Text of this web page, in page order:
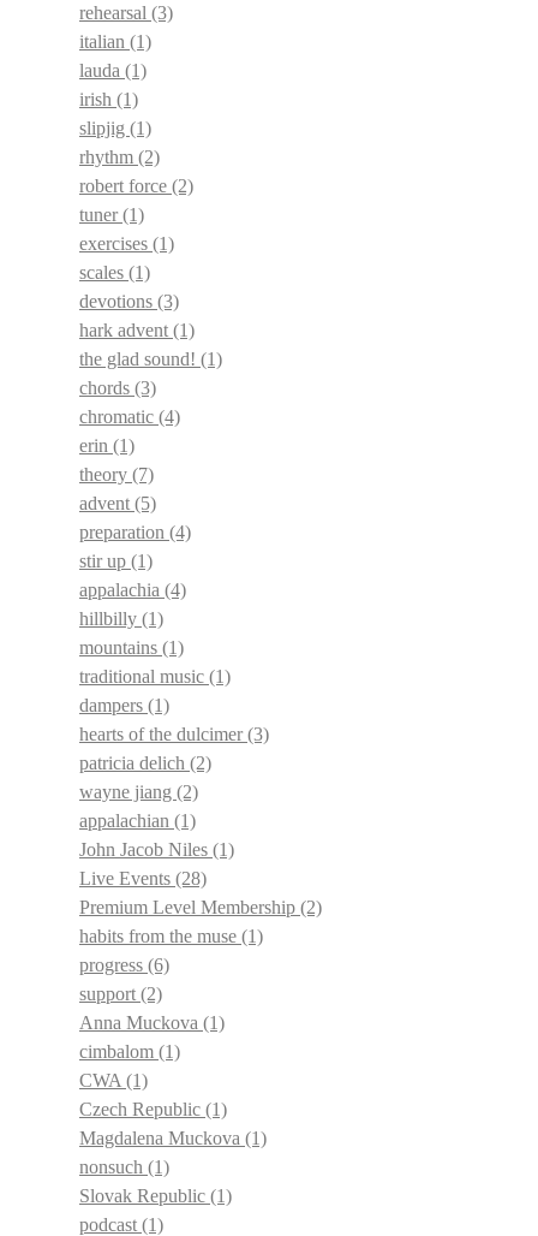
rehearsal (3)
italian (1)
lauda (1)
irish (1)
slipjig (1)
rhythm (2)
robert force (2)
tuner(1)
exercises (1)
scales (1)
devotions (3)
hark advent (1)
the glad sound! (1)
chords (3)
chromatic (4)
erin (1)
theory (7)
advent (5)
preparation (4)
stir up (1)
appalachia (4)
hillbilly (1)
mountains (1)
traditional music (1)
dampers (1)
hearts of the dulcimer(3)
patricia delich (2)
wayne jiang (2)
appalachian (1)
John Jacob Niles (1)
Live Events (28)
Premium Level Membership (2)
habits from the muse (1)
progress (6)
support (2)
Anna Muckova (1)
cimbalom (1)
CWA (1)
Czech Republic (1)
Magdalena Muckova (1)
nonsuch (1)
Slovak Republic (1)
podcast (1)